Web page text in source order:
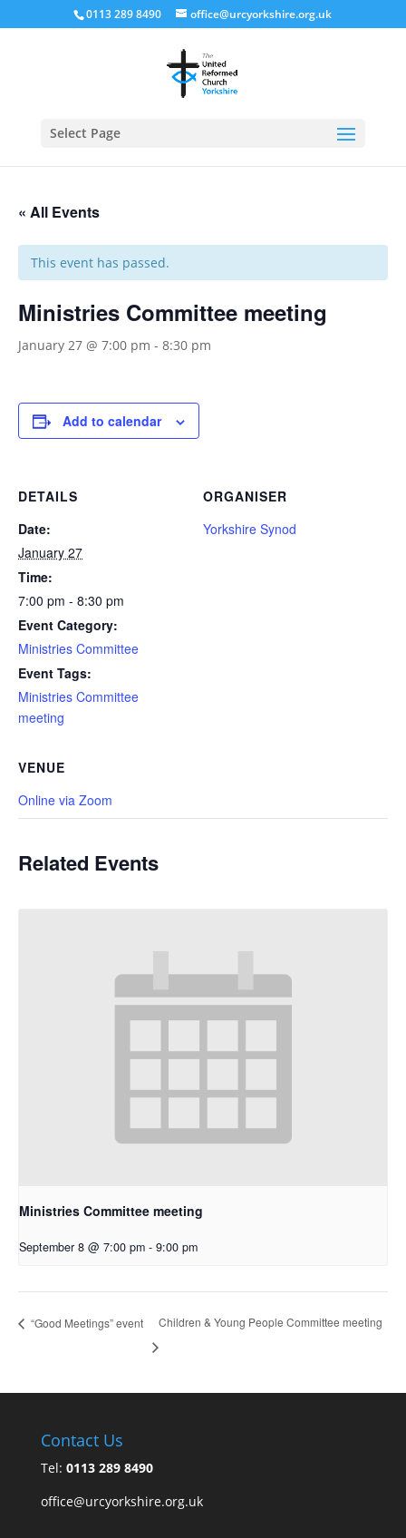
0113 289 8490 office@urcyorkshire.org.uk
Select Page
« All Events
This event has passed.
Ministries Committee meeting
January 27 @ 7:00 pm - 8:30 pm
Add to calendar
DETAILS
Date:
January 27
Time:
7:00 pm - 8:30 pm
Event Category:
Ministries Committee
Event Tags:
Ministries Committee
meeting
ORGANISER
Yorkshire Synod
VENUE
Online via Zoom
Related Events
Ministries Committee meeting
September 8 @ 7:00 pm - 9:00 pm
“Good Meetings” event Children & Young People Committee meeting
Contact Us
Tel: 0113 289 8490
office@urcyorkshire.org.uk